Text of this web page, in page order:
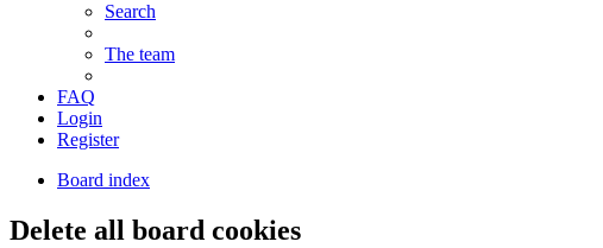
Search
The team
FAQ
Login
Register
Board index
Delete all board cookies